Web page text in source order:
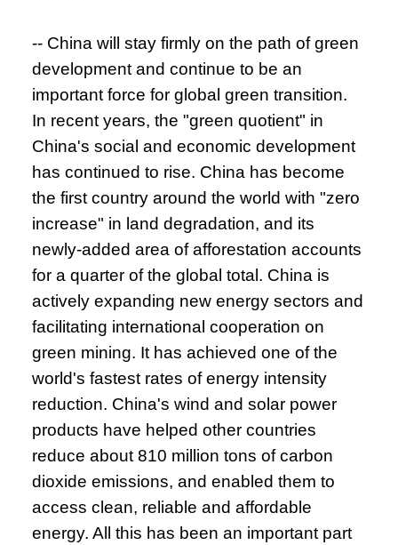
-- China will stay firmly on the path of green
development and continue to be an
important force for global green transition.
In recent years, the "green quotient" in
China's social and economic development
has continued to rise. China has become
the first country around the world with "zero
increase" in land degradation, and its
newly-added area of afforestation accounts
for a quarter of the global total. China is
actively expanding new energy sectors and
facilitating international cooperation on
green mining. It has achieved one of the
world's fastest rates of energy intensity
reduction. China's wind and solar power
products have helped other countries
reduce about 810 million tons of carbon
dioxide emissions, and enabled them to
access clean, reliable and affordable
energy. All this has been an important part